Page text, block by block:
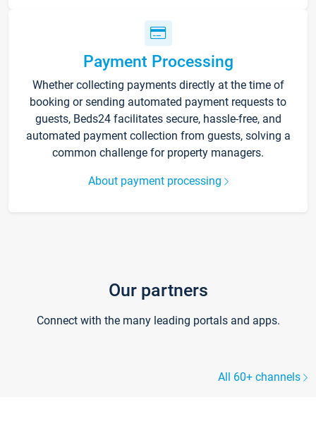
Payment Processing
Whether collecting payments directly at the time of
booking or sending automated payment requests to
guests, Beds24 facilitates secure, hassle-free, and
automated payment collection from guests, solving a
common challenge for property managers.
About payment processing
Our partners
Connect with the many leading portals and apps.
All 60+ channels